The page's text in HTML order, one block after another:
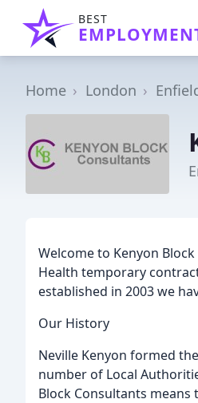
BEST
Home London
Welcome to Kenyon
Health temporary
established in 2003 we
Our History
Neville Kenyon formed
number of Local
Block Consultants